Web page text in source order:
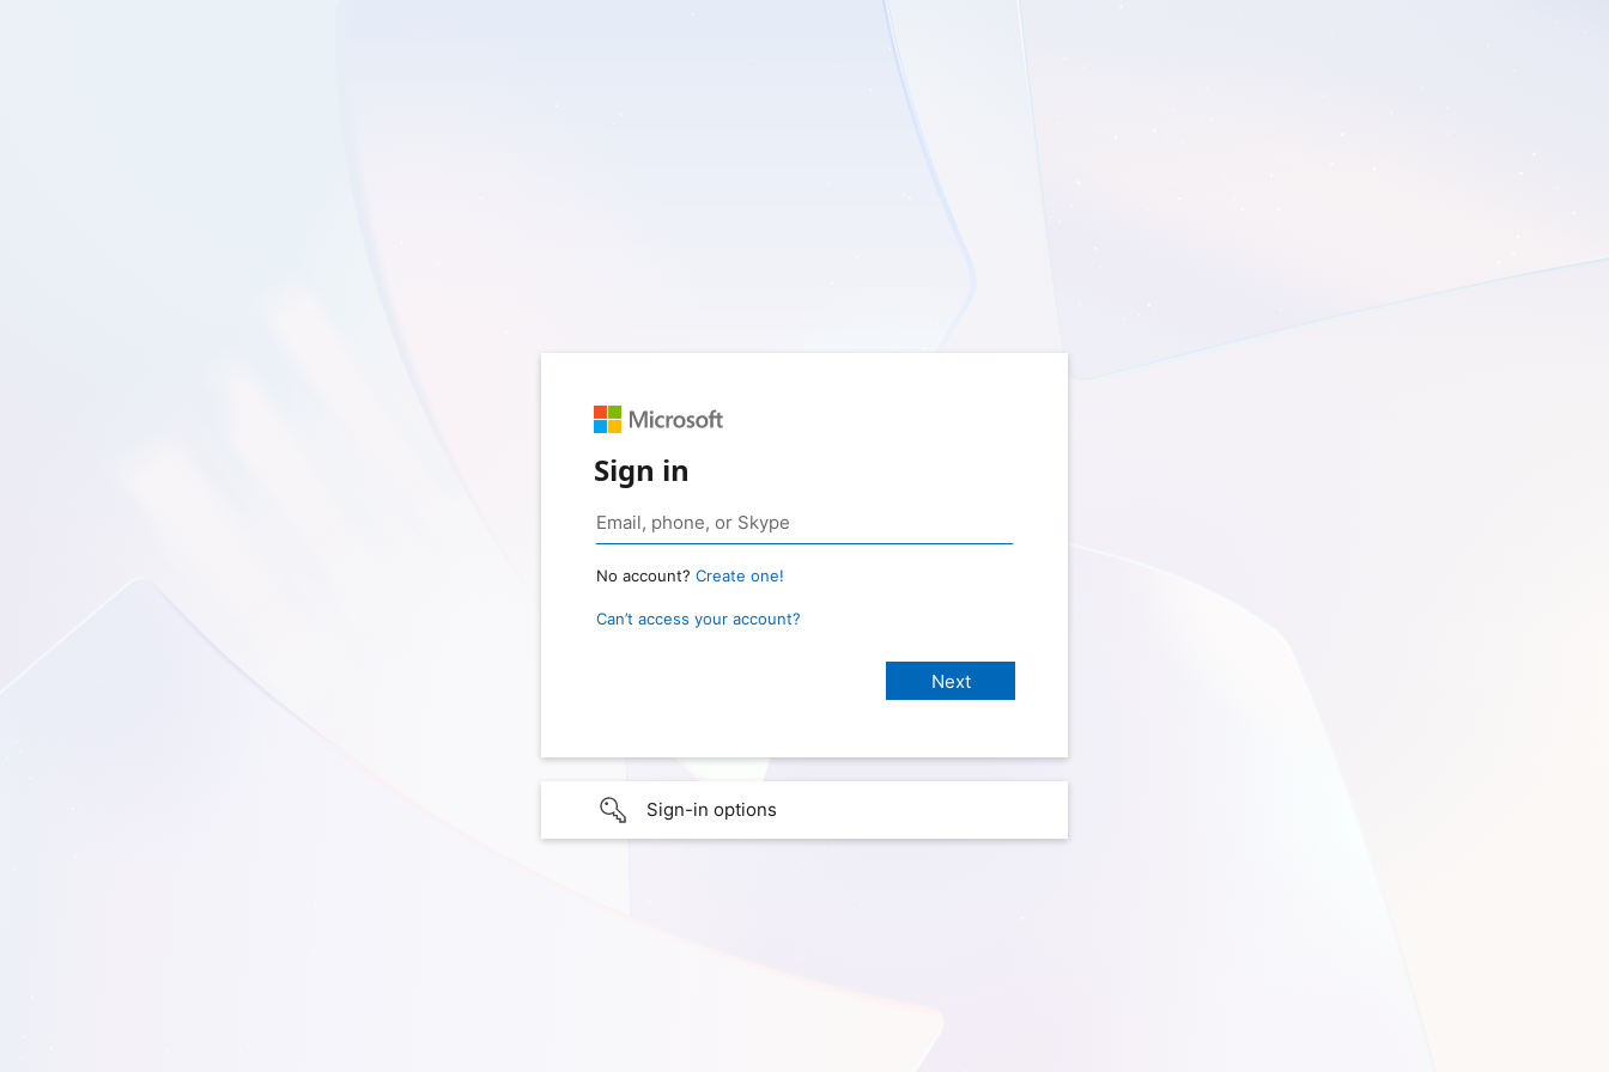
Sign in
No account? Create one!
Can’t access your account?
Sign-in options